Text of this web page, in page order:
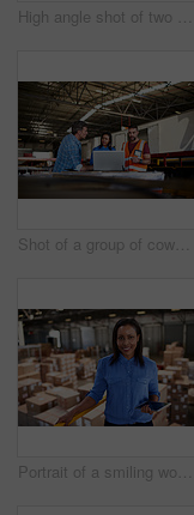
High angle shot of two warehouse workers standing in a large warehouse
Shot of a group of coworkers talking together over a laptop while standing in a large warehouse
Portrait of a smiling worker holding a digital tablet while standing in a large warehouse full of boxes